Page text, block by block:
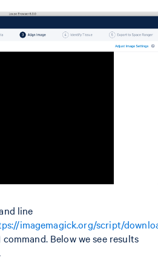
line
imagemagick.org/script/
command. Below we see results